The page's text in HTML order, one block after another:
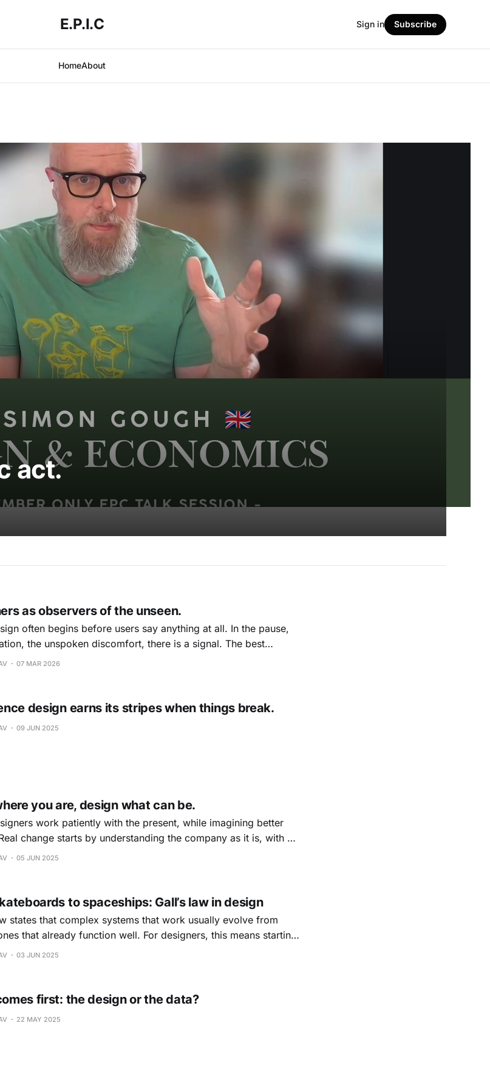
E.P.I.C
HomeAbout
Sign in Subscribe
act.
as observers of the unseen.
often begins before users say anything at all. In the pause,
the unspoken discomfort, there is a signal. The best
do not just study behaviour. They learn to notice what escapes
07 MAR 2026
design earns its stripes when things break.
09 JUN 2025
you are, design what can be.
work patiently with the present, while imagining better
change starts by understanding the company as it is, with all
people, and processes. Design what exists today, while
05 JUN 2025
to spaceships: Gall’s law in design
states that complex systems that work usually evolve from
that already function well. For designers, this means starting
often, and letting complexity emerge from real use.
03 JUN 2025
first: the design or the data?
22 MAY 2025